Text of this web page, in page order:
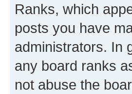
Ranks, which
posts you have
administrators. In
any board ranks
not abuse the